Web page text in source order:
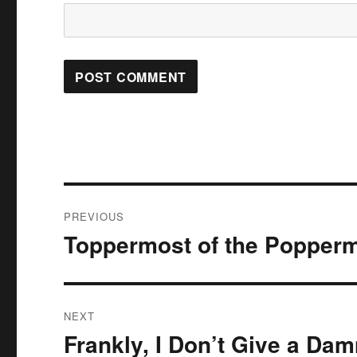
navigation
PREVIOUS
Previous
post:
Toppermost of the
NEXT
Next
Frankly, I Don’t Give a